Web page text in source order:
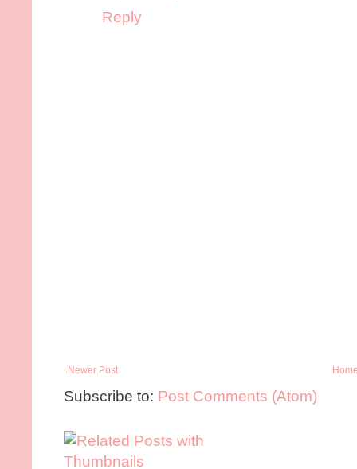
Reply
Newer Post
Subscribe to: Post Comments (Atom)